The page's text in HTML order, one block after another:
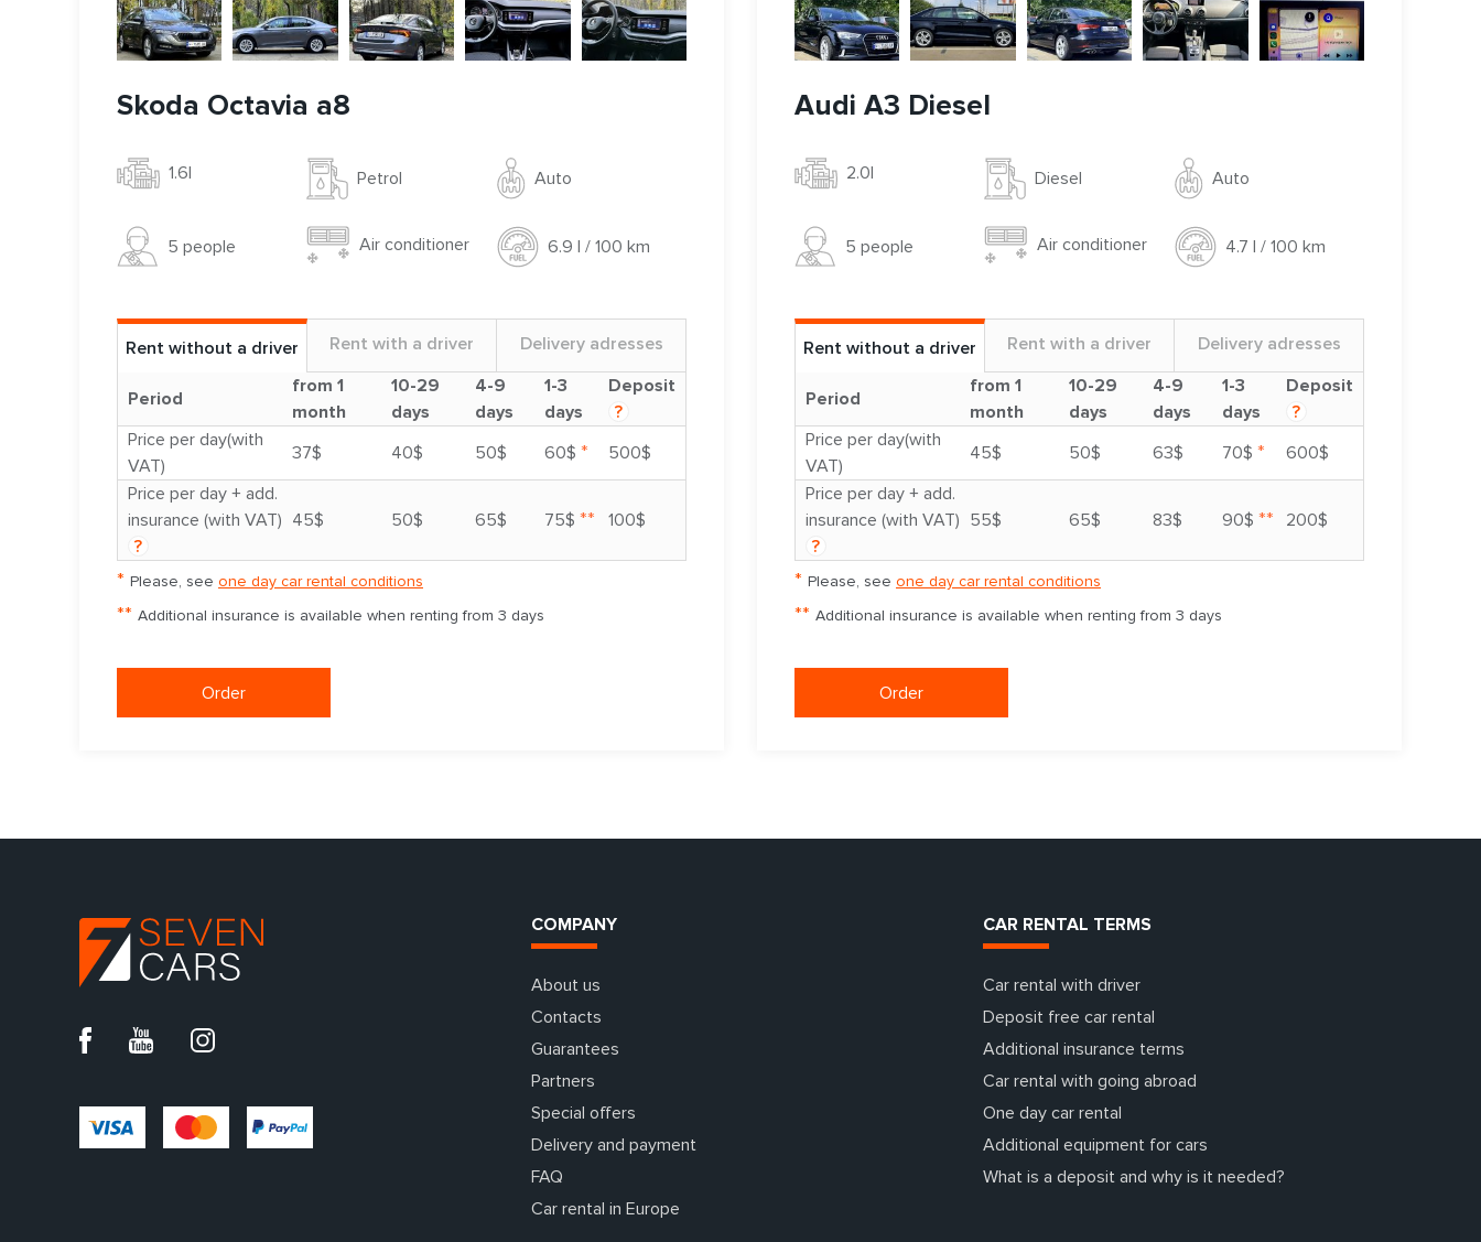
Skoda Octavia a8
1.6l Petrol Auto
5 people Air conditioner 6.9 l / 100 km
Rent without a driver Rent with a driver Delivery adresses
Period
from 1
month
10-29
days
4-9
days
1-3
days
Deposit
?
Price per day(with
VAT)
37$ 40$ 50$ 60$ *
500$
Price per day + add.
insurance (with VAT)
?
45$ 50$ 65$ 75$ ** 100$
* Please, see one day car rental conditions
** Additional insurance is available when renting from 3 days
Order
Audi A3 Diesel
2.0l Diesel Auto
5 people Air conditioner 4.7 l / 100 km
Rent without a driver Rent with a driver Delivery adresses
Period
from 1
month
10-29
days
4-9
days
1-3
days
Deposit
?
Price per day(with
VAT)
45$ 50$ 63$ 70$ *
600$
Price per day + add.
insurance (with VAT)
?
55$ 65$ 83$ 90$ ** 200$
* Please, see one day car rental conditions
** Additional insurance is available when renting from 3 days
Order
COMPANY
About us
Contacts
Guarantees
Partners
Special offers
Delivery and payment
FAQ
Car rental in Europe
CAR RENTAL TERMS
Car rental with driver
Deposit free car rental
Additional insurance terms
Car rental with going abroad
One day car rental
Additional equipment for cars
What is a deposit and why is it needed?